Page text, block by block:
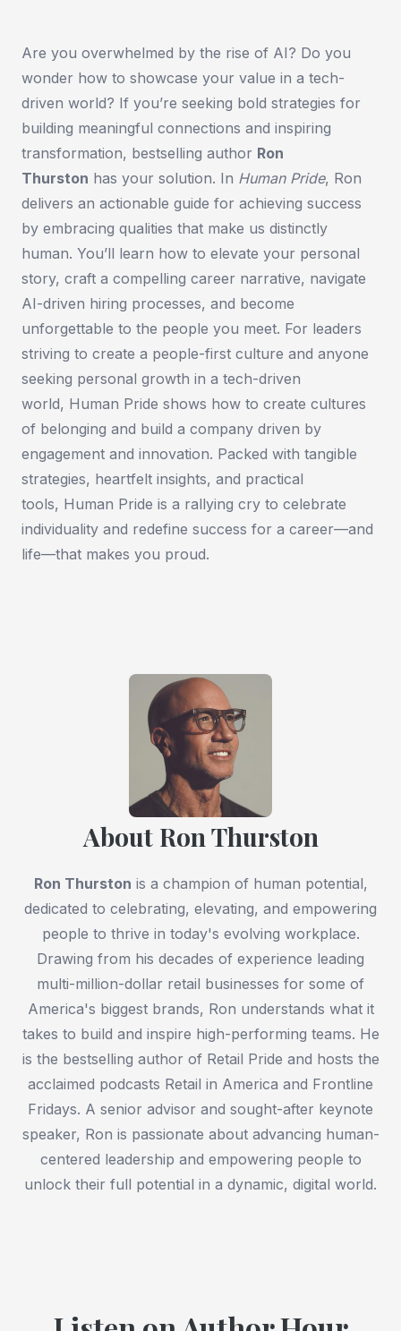
Are you overwhelmed by the rise of AI? Do you
wonder how to showcase your value in a tech-
driven world? If you’re seeking bold strategies for
building meaningful connections and inspiring
transformation, bestselling author Ron
Thurston has your solution. In Human Pride, Ron
delivers an actionable guide for achieving success
by embracing qualities that make us distinctly
human. You’ll learn how to elevate your personal
story, craft a compelling career narrative, navigate
AI-driven hiring processes, and become
unforgettable to the people you meet. For leaders
striving to create a people-first culture and anyone
seeking personal growth in a tech-driven
world, Human Pride shows how to create cultures
of belonging and build a company driven by
engagement and innovation. Packed with tangible
strategies, heartfelt insights, and practical
tools, Human Pride is a rallying cry to celebrate
individuality and redefine success for a career—and
life—that makes you proud.
About Ron Thurston
Ron Thurston is a champion of human potential,
dedicated to celebrating, elevating, and empowering
people to thrive in today's evolving workplace.
Drawing from his decades of experience leading
multi-million-dollar retail businesses for some of
America's biggest brands, Ron understands what it
takes to build and inspire high-performing teams. He
is the bestselling author of Retail Pride and hosts the
acclaimed podcasts Retail in America and Frontline
Fridays. A senior advisor and sought-after keynote
speaker, Ron is passionate about advancing human-
centered leadership and empowering people to
unlock their full potential in a dynamic, digital world.